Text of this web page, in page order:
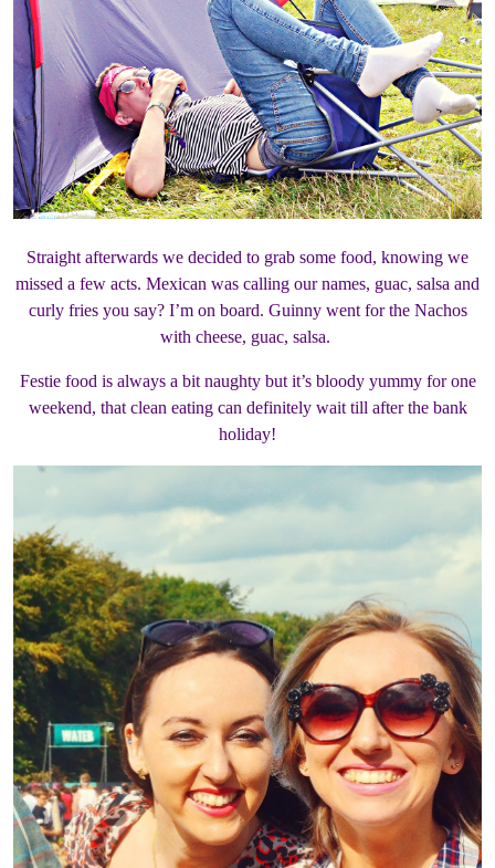
Straight afterwards we decided to grab some food, knowing we
missed a few acts. Mexican was calling our names, guac, salsa and
curly fries you say? I’m on board. Guinny went for the Nachos
with cheese, guac, salsa.
Festie food is always a bit naughty but it’s bloody yummy for one
weekend, that clean eating can definitely wait till after the bank
holiday!